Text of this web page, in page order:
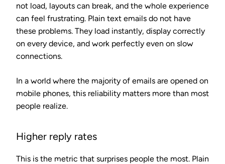
not load, layouts can break, and the whole experience
can feel frustrating. Plain text emails do not have
these problems. They load instantly, display correctly
on every device, and work perfectly even on slow
connections.
In a world where the majority of emails are opened on
mobile phones, this reliability matters more than most
people realize.
Higher reply rates
This is the metric that surprises people the most. Plain